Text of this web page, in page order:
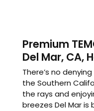
Premium
Del Mar, CA,
There’s no
the Southern
the rays and
breezes Del Mar is